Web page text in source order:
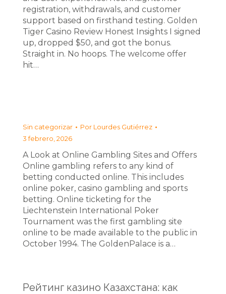
registration, withdrawals, and customer
support based on firsthand testing. Golden
Tiger Casino Review Honest Insights I signed
up, dropped $50, and got the bonus.
Straight in. No hoops. The welcome offer
hit…
Sin categorizar Por Lourdes Gutiérrez
3 febrero, 2026
A Look at Online Gambling Sites and Offers
Online gambling refers to any kind of
betting conducted online. This includes
online poker, casino gambling and sports
betting. Online ticketing for the
Liechtenstein International Poker
Tournament was the first gambling site
online to be made available to the public in
October 1994. The GoldenPalace is a…
Рейтинг казино Казахстана: как